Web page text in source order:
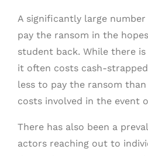
A significantly large
pay the ransom in the
student back. While there
it often costs cash-
less to pay the ransom
costs involved in the event
There has also been a
actors reaching out to